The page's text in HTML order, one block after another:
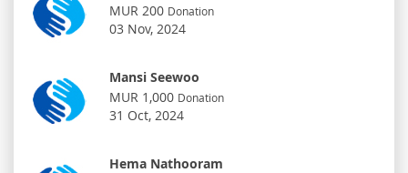
MUR 200 Donation
03 Nov, 2024
Mansi Seewoo
MUR 1,000 Donation
31 Oct, 2024
Hema Nathooram